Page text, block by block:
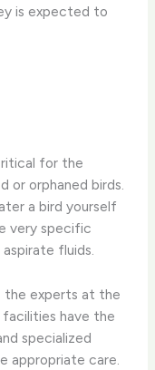
is expected to
for the
or orphaned birds.
a bird yourself
very specific
fluids.
the experts at the
have the
specialized
appropriate care.